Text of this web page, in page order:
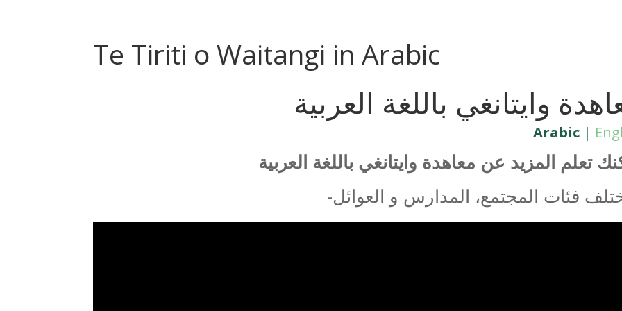
Te Tiriti o Waitangi in Arabic
وايتانغي باللغة العربية
Arabic |
تعلم المزيد عن معاهدة وايتانغي باللغة العربية
فئات المجتمع، المدارس و العوائل